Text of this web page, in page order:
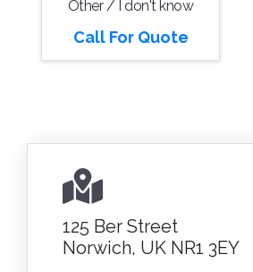
Other / I don't know
Call For Quote
125 Ber Street
Norwich, UK NR1 3EY